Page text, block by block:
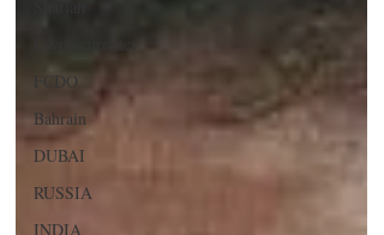
FCDO
Bahrain
DUBAI
RUSSIA
INDIA